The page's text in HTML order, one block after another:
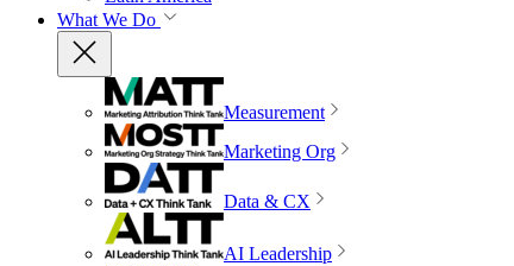
What We Do
Measurement
Marketing Org
Data & CX
AI Leadership